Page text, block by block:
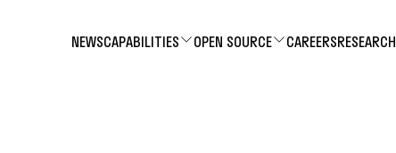
NEWSCAPABILITIES OPEN SOURCE CAREERSRESEARCH